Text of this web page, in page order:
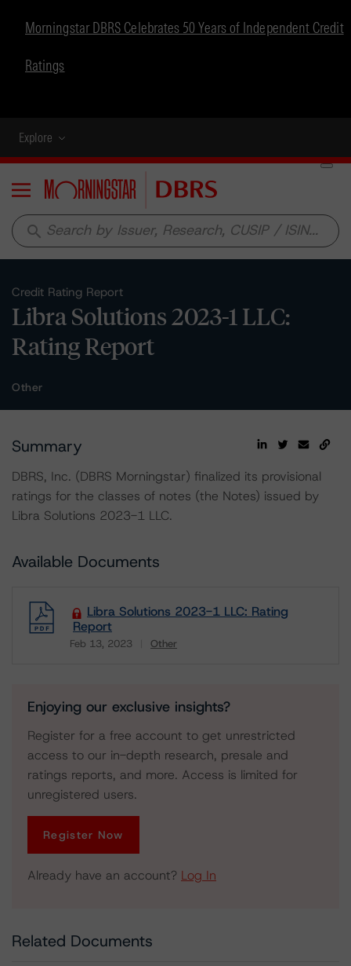
Morningstar DBRS Celebrates 50 Years of Independent Credit
Ratings
Explore
Menu
search
Credit Rating Report
Libra Solutions 2023-1 LLC:
Rating Report
Other
Summary
DBRS, Inc. (DBRS Morningstar) finalized its provisional
ratings for the classes of notes (the Notes) issued by
Libra Solutions 2023-1 LLC.
Available Documents
Libra Solutions 2023-1 LLC: Rating
Report
Feb 13, 2023 Other
Enjoying our exclusive insights?
Register for a free account to get unrestricted
access to our in-depth research, presale and
ratings reports, and more. Access is limited for
unregistered users.
Register Now
Already have an account? Log In
Related Documents